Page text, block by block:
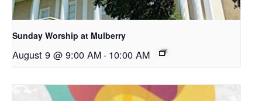
Sunday Worship at Mulberry
August 9 @ 9:00 AM- 10:00 AM